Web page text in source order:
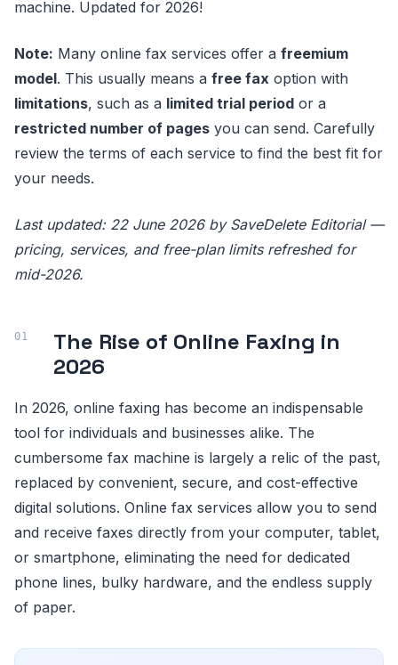
machine. Updated for 2026!
Note: Many online fax services offer a freemium
model. This usually means a free fax option with
limitations, such as a limited trial period or a
restricted number of pages you can send. Carefully
review the terms of each service to find the best fit for
your needs.
Last updated: 22 June 2026 by SaveDelete Editorial —
pricing, services, and free-plan limits refreshed for
mid-2026.
The Rise of Online Faxing in
2026
In 2026, online faxing has become an indispensable
tool for individuals and businesses alike. The
cumbersome fax machine is largely a relic of the past,
replaced by convenient, secure, and cost-effective
digital solutions. Online fax services allow you to send
and receive faxes directly from your computer, tablet,
or smartphone, eliminating the need for dedicated
phone lines, bulky hardware, and the endless supply
of paper.